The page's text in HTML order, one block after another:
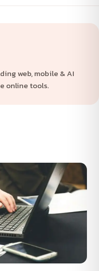
web, mobile & AI
online tools.